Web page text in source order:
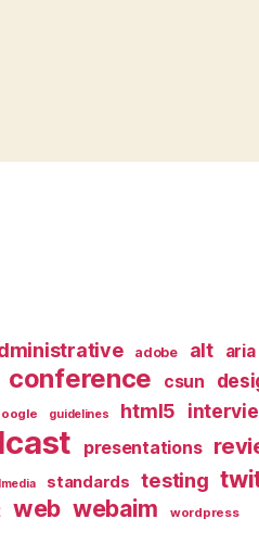
adobe alt aria
conference csun
guidelines html5
presentations
standards testing
web webaim wordpress